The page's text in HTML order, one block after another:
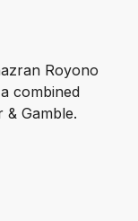
Royono
combined
Gamble.